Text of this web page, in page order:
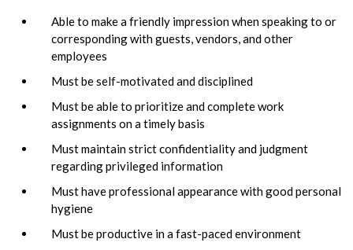
Able to make a friendly impression when speaking to or
corresponding with guests, vendors, and other
employees
Must be self-motivated and disciplined
Must be able to prioritize and complete work
assignments on a timely basis
Must maintain strict confidentiality and judgment
regarding privileged information
Must have professional appearance with good personal
hygiene
Must be productive in a fast-paced environment